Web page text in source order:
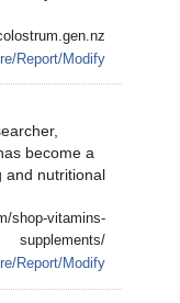
Report/Modify
become a
and nutritional
shop-vitamins-
supplements/
Report/Modify